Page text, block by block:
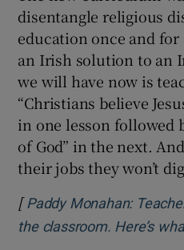
disentangle religious
education once and
an Irish solution to an
we will have now is
“Christians believe
in one lesson followed
of God” in the next.
their jobs they won’t
[ Paddy Monahan:
the classroom. Here’s